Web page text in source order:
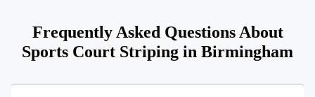
Frequently Asked Questions About
Sports Court Striping in Birmingham